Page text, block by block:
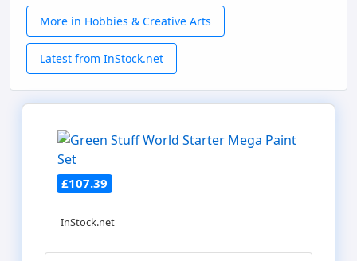
More in Hobbies & Creative Arts
Latest from InStock.net
£107.39
InStock.net